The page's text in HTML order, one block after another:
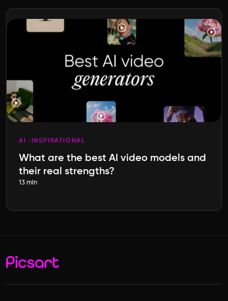
AI INSPIRATIONAL
What are the best AI video models and
their real strengths?
13 min